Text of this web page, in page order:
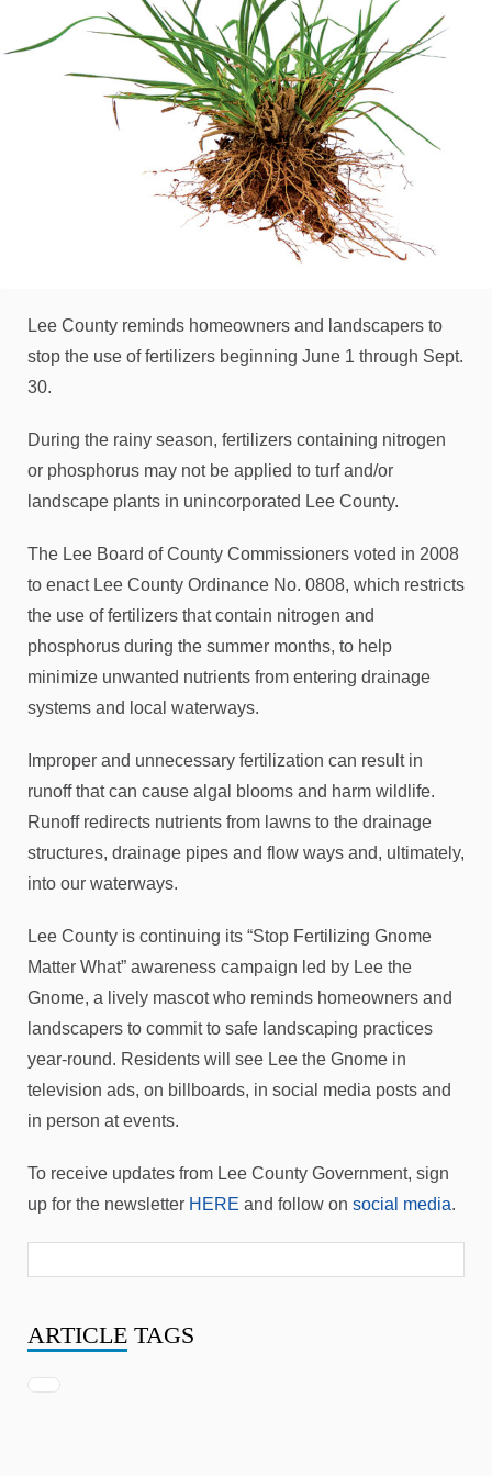
Lee County reminds homeowners and landscapers to
stop the use of fertilizers beginning June 1 through Sept.
30.
During the rainy season, fertilizers containing nitrogen
or phosphorus may not be applied to turf and/or
landscape plants in unincorporated Lee County.
The Lee Board of County Commissioners voted in 2008
to enact Lee County Ordinance No. 0808, which restricts
the use of fertilizers that contain nitrogen and
phosphorus during the summer months, to help
minimize unwanted nutrients from entering drainage
systems and local waterways.
Improper and unnecessary fertilization can result in
runoff that can cause algal blooms and harm wildlife.
Runoff redirects nutrients from lawns to the drainage
structures, drainage pipes and flow ways and, ultimately,
into our waterways.
Lee County is continuing its “Stop Fertilizing Gnome
Matter What” awareness campaign led by Lee the
Gnome, a lively mascot who reminds homeowners and
landscapers to commit to safe landscaping practices
year-round. Residents will see Lee the Gnome in
television ads, on billboards, in social media posts and
in person at events.
To receive updates from Lee County Government, sign
up for the newsletter HERE and follow on social media.
ARTICLE TAGS